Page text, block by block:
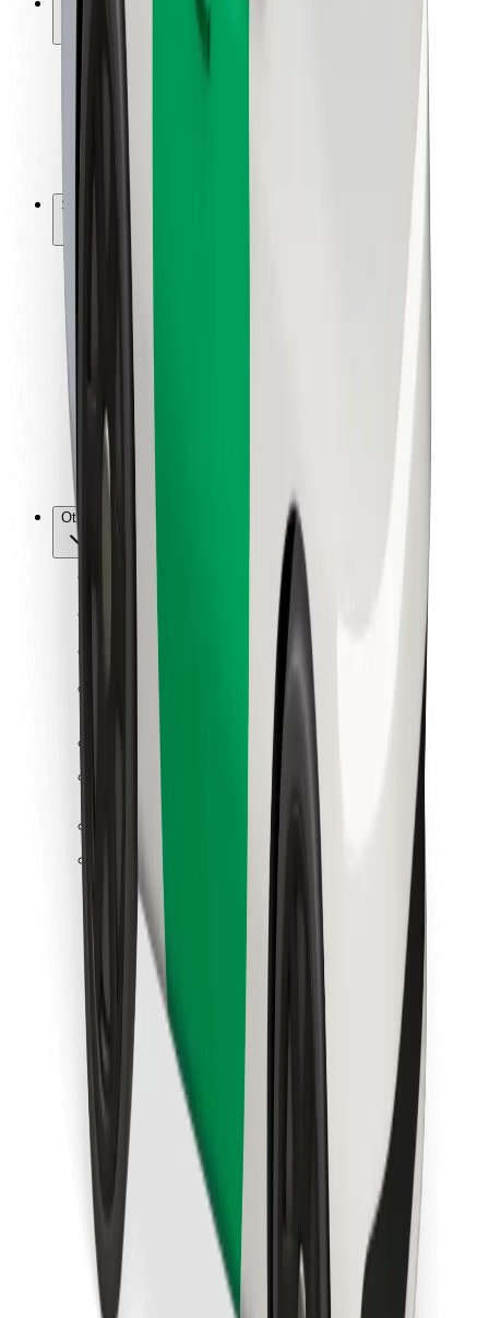
Locations
City solutions
Airports
Bolt Charging Docks
Support
For riders
For couriers
Bolt Food
For fleet owners
For restaurants
Other
Terms & Conditions
Get a ride in minutes!
Download Bolt App
Find your favourite food!
Download Bolt Food app